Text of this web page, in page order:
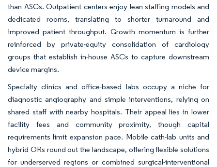
than ASCs. Outpatient centers enjoy lean staffing models and
dedicated rooms, translating to shorter turnaround and
improved patient throughput. Growth momentum is further
reinforced by private-equity consolidation of cardiology
groups that establish in-house ASCs to capture downstream
device margins.
Specialty clinics and office-based labs occupy a niche for
diagnostic angiography and simple interventions, relying on
shared staff with nearby hospitals. Their appeal lies in lower
facility fees and community proximity, though capital
requirements limit expansion pace. Mobile cath-lab units and
hybrid ORs round out the landscape, offering flexible solutions
for underserved regions or combined surgical-interventional